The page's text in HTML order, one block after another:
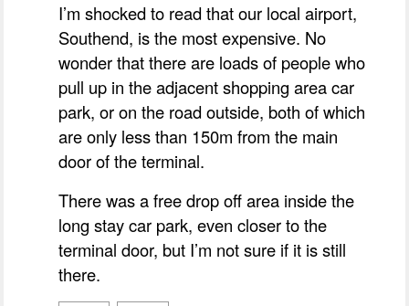
I’m shocked to read that our local airport,
Southend, is the most expensive. No
wonder that there are loads of people who
pull up in the adjacent shopping area car
park, or on the road outside, both of which
are only less than 150m from the main
door of the terminal.
There was a free drop off area inside the
long stay car park, even closer to the
terminal door, but I’m not sure if it is still
there.